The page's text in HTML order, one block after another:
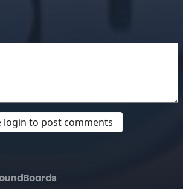
login to post comments